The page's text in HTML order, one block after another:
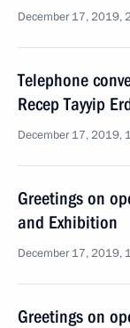
December 17, 2019,
Telephone
Recep Tayyip
December 17, 2019,
Greetings on
and Exhibition
December 17, 2019,
Greetings on